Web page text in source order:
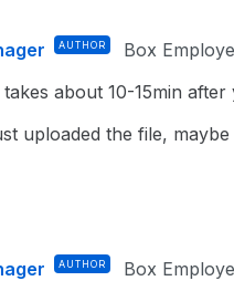
AUTHOR Box
about 10-15min after
uploaded the file,
AUTHOR Box